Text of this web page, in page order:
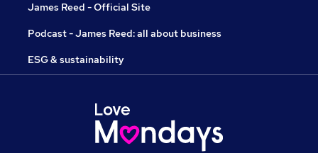
James Reed - Official Site
Podcast - James Reed: all about business
ESG & sustainability